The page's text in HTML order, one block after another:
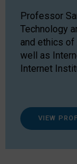
Professor
Technology
and ethics of
well as
Internet
VIEW